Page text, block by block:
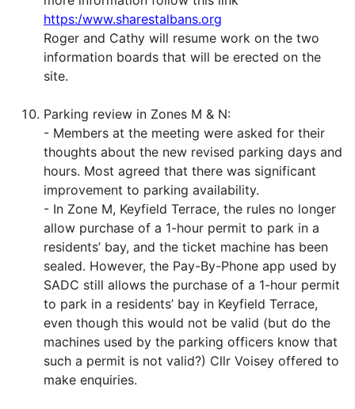
https:/www.sharestalbans.org
Roger and Cathy will resume work on the two
information boards that will be erected on the
site.
Parking review in Zones M & N:
- Members at the meeting were asked for their
thoughts about the new revised parking days and
hours. Most agreed that there was significant
improvement to parking availability.
- In Zone M, Keyfield Terrace, the rules no longer
allow purchase of a 1-hour permit to park in a
residents’ bay, and the ticket machine has been
sealed. However, the Pay-By-Phone app used by
SADC still allows the purchase of a 1-hour permit
to park in a residents’ bay in Keyfield Terrace,
even though this would not be valid (but do the
machines used by the parking officers know that
such a permit is not valid?) Cllr Voisey offered to
make enquiries.